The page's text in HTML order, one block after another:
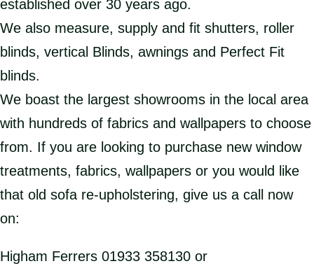
established over 30 years ago.
We also measure, supply and fit shutters, roller
blinds, vertical Blinds, awnings and Perfect Fit
blinds.
We boast the largest showrooms in the local area
with hundreds of fabrics and wallpapers to choose
from. If you are looking to purchase new window
treatments, fabrics, wallpapers or you would like
that old sofa re-upholstering, give us a call now
on:
Higham Ferrers 01933 358130 or